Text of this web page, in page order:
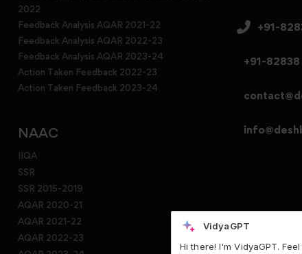
2022
Feedback Analysis AQAR 2021-22
Feedback Analysis AQAR 2022-23
Feedback Analysis AQAR 2023-24
Action Taken Feedback 2022-23
Action Taken Feedback 2023-24
NAAC
IIQA
SSR
SSR 2015-2019
AQAR 2020-21
AQAR 2021-22
AQAR 2022-23
+91-
+91-82838
VidyaGPT
Hi there! I'm VidyaGPT.